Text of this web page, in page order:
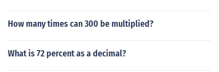
How many times can 300 be multiplied?
What is 72 percent as a decimal?